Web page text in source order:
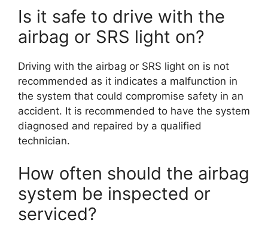
Is it safe to drive with the
airbag or SRS light on?
Driving with the airbag or SRS light on is not
recommended as it indicates a malfunction in
the system that could compromise safety in an
accident. It is recommended to have the system
diagnosed and repaired by a qualified
technician.
How often should the airbag
system be inspected or
serviced?